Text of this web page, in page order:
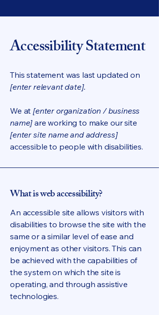
Accessibility Statement
This statement was last updated on
[enter relevant date].
We at[enter organization / business
name] are working to make our site
[enter site name and address]
accessible to people with disabilities.
What is web accessibility?
An accessible site allows visitors with
disabilities to browse the site with the
same or a similar level of ease and
enjoyment as other visitors. This can
be achieved with the capabilities of
the system on which the site is
operating, and through assistive
technologies.